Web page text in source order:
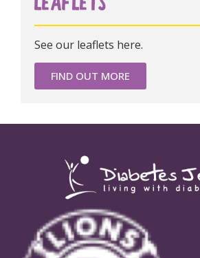
See our leaflets here.
FIND OUT MORE